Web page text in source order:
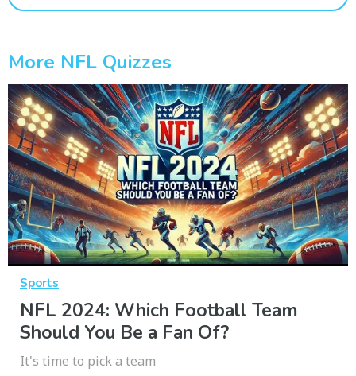
More NFL Quizzes
Sports
NFL 2024: Which Football Team
Should You Be a Fan Of?
It's time to pick a team